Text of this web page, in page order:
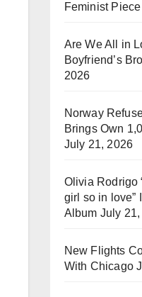
Feminist Piece
Are We All in
Boyfriend’s
2026
Norway
Brings Own
July 21, 2026
Olivia Rodrigo
girl so in love”
Album July
New Flights
With Chicago